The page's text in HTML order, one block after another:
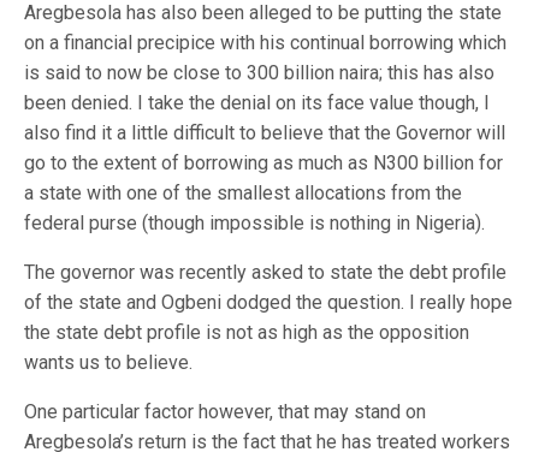
Aregbesola has also been alleged to be putting the state
on a financial precipice with his continual borrowing which
is said to now be close to 300 billion naira; this has also
been denied. I take the denial on its face value though, I
also find it a little difficult to believe that the Governor will
go to the extent of borrowing as much as N300 billion for
a state with one of the smallest allocations from the
federal purse (though impossible is nothing in Nigeria).
The governor was recently asked to state the debt profile
of the state and Ogbeni dodged the question. I really hope
the state debt profile is not as high as the opposition
wants us to believe.
One particular factor however, that may stand on
Aregbesola’s return is the fact that he has treated workers